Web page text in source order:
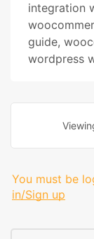
integration
guide,
wordpress
You must be
in/Sign up